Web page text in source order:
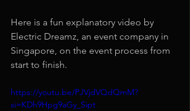
Here is a fun explanatory video by
Electric Dreamz, an event company in
Singapore, on the event process from
start to finish.
https://youtu.be/PJVjdVQdQmM?
si=KDh9Hpg9aGy_Sipt